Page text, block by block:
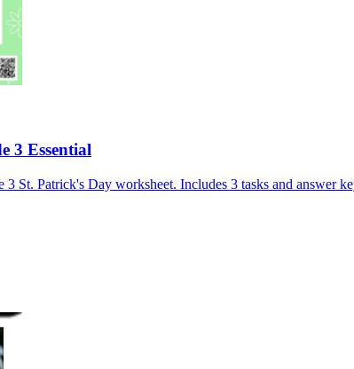
3 Essential
St. Patrick's Day worksheet. Includes 3 tasks and answer